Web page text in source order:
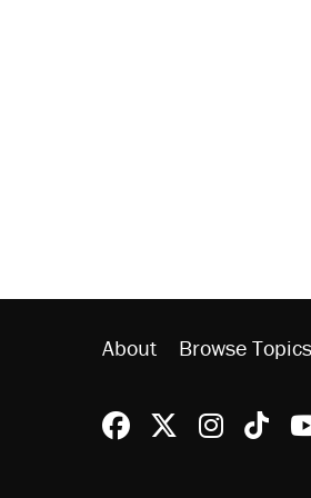
About Browse Topics
Reason@reason on